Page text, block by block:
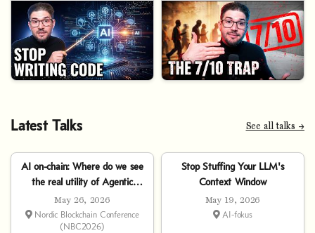
Latest Talks See all talks →
AI on-chain: Where do we see
the real utility of Agentic
Finance?
May 26, 2026
Nordic Blockchain Conference
(NBC2026)
Stop Stuffing Your LLM's
Context Window
May 19, 2026
AI-fokus